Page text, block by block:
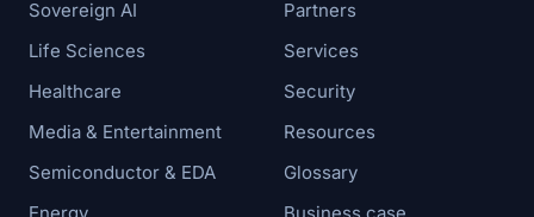
Sovereign AI
Life Sciences
Healthcare
Media & Entertainment
Semiconductor & EDA
Partners
Services
Security
Resources
Glossary